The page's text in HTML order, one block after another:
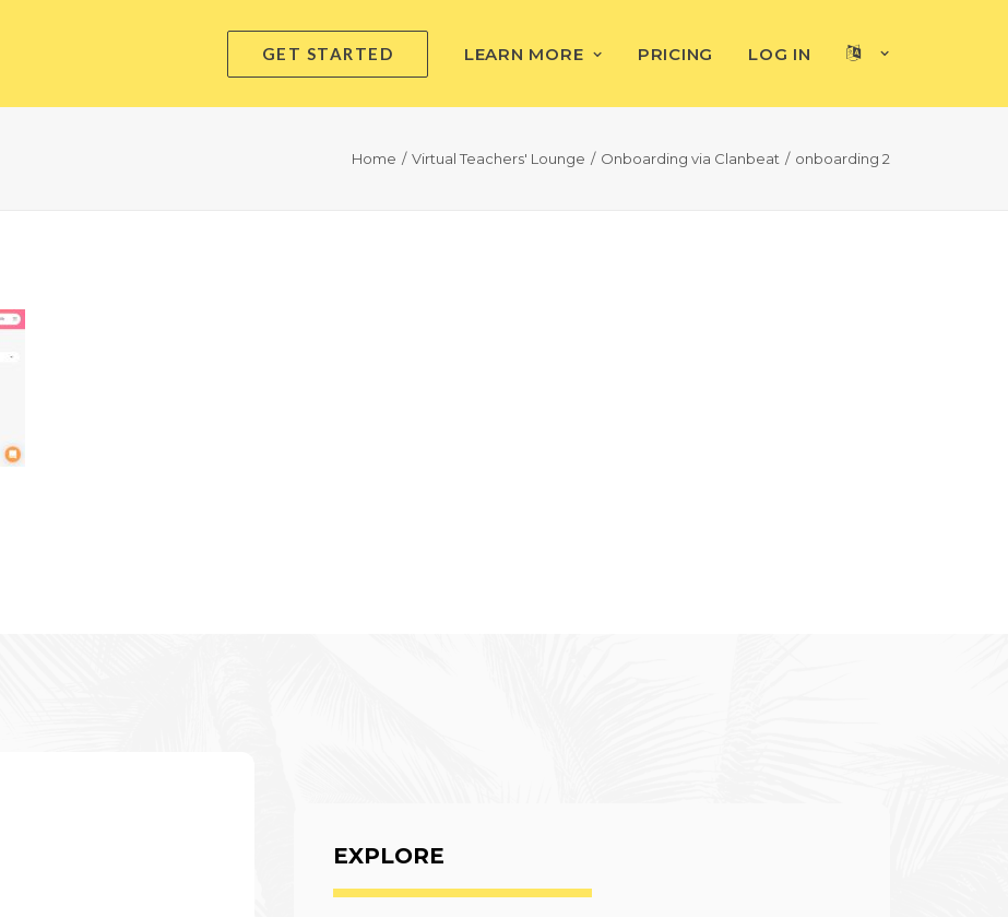
GET STARTED LEARN MORE PRICING LOG IN
Home Virtual Teachers' Lounge Onboarding via Clanbeat onboarding 2
EXPLORE